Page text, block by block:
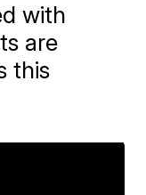
with
are
this